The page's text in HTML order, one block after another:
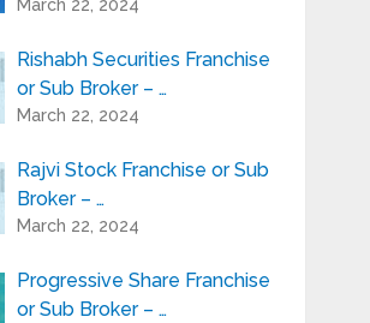
March 22, 2024
Rishabh Securities Franchise
or Sub Broker – …
March 22, 2024
Rajvi Stock Franchise or Sub
Broker – …
March 22, 2024
Progressive Share Franchise
or Sub Broker – …